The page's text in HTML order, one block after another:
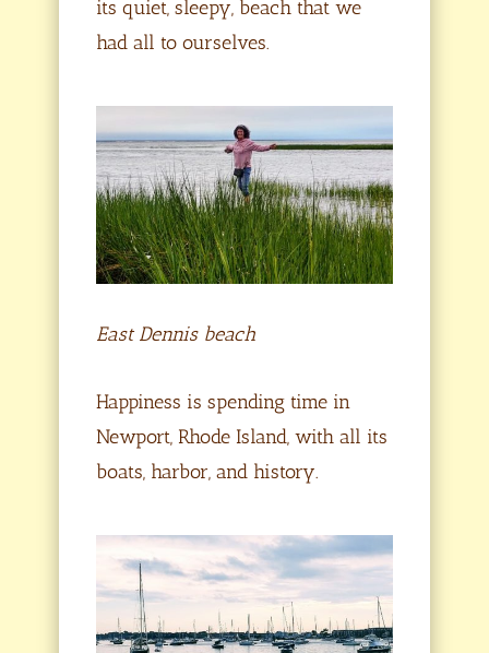
its quiet, sleepy, beach that we
had all to ourselves.
East Dennis beach
Happiness is spending time in
Newport, Rhode Island, with all its
boats, harbor, and history.